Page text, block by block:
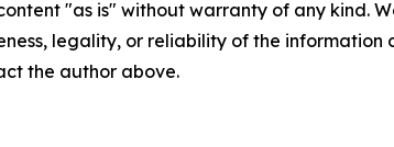
"as is" without warranty of any
legality, or reliability of the
the author above.